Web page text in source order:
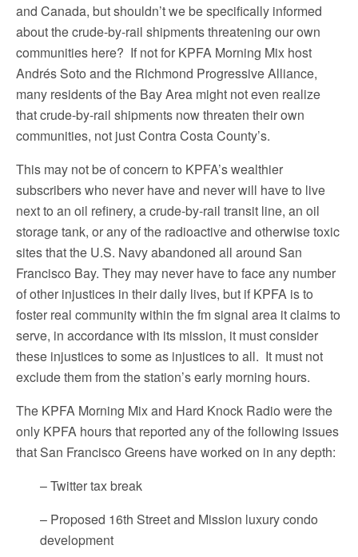
and Canada, but shouldn’t we be specifically informed
about the crude-by-rail shipments threatening our own
communities here? If not for KPFA Morning Mix host
Andrés Soto and the Richmond Progressive Alliance,
many residents of the Bay Area might not even realize
that crude-by-rail shipments now threaten their own
communities, not just Contra Costa County’s.
This may not be of concern to KPFA’s wealthier
subscribers who never have and never will have to live
next to an oil refinery, a crude-by-rail transit line, an oil
storage tank, or any of the radioactive and otherwise toxic
sites that the U.S. Navy abandoned all around San
Francisco Bay. They may never have to face any number
of other injustices in their daily lives, but if KPFA is to
foster real community within the fm signal area it claims to
serve, in accordance with its mission, it must consider
these injustices to some as injustices to all. It must not
exclude them from the station’s early morning hours.
The KPFA Morning Mix and Hard Knock Radio were the
only KPFA hours that reported any of the following issues
that San Francisco Greens have worked on in any depth:
– Twitter tax break
– Proposed 16th Street and Mission luxury condo
development